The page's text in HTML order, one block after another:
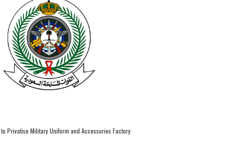
Privatise Military Uniform and Accessories Factory